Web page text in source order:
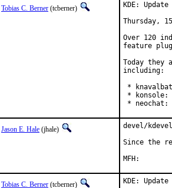
Tobias C. Berner (tcberner)
KDE:
Thursday,
Over 120
feature
Today they
including:
*
* konsole:
* neochat:
Jason E. Hale (jhale)
devel/
Since the
Tobias C. Berner (tcberner)
KDE: